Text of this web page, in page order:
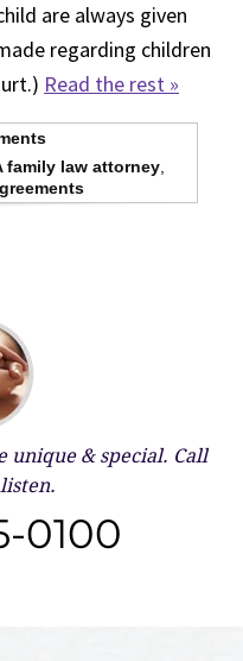
are always given
regarding children
Read the rest »
family law attorney
unique & special. Call
0100